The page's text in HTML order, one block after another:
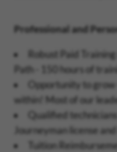
Professional and
Robust Paid
Path - 150 hours of
Opportunity to
within! Most of our
Qualified
Journeyman license
Tuition